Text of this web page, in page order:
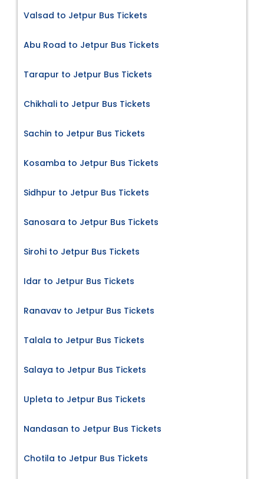
Valsad to Jetpur Bus Tickets
Abu Road to Jetpur Bus Tickets
Tarapur to Jetpur Bus Tickets
Chikhali to Jetpur Bus Tickets
Sachin to Jetpur Bus Tickets
Kosamba to Jetpur Bus Tickets
Sidhpur to Jetpur Bus Tickets
Sanosara to Jetpur Bus Tickets
Sirohi to Jetpur Bus Tickets
Idar to Jetpur Bus Tickets
Ranavav to Jetpur Bus Tickets
Talala to Jetpur Bus Tickets
Salaya to Jetpur Bus Tickets
Upleta to Jetpur Bus Tickets
Nandasan to Jetpur Bus Tickets
Chotila to Jetpur Bus Tickets